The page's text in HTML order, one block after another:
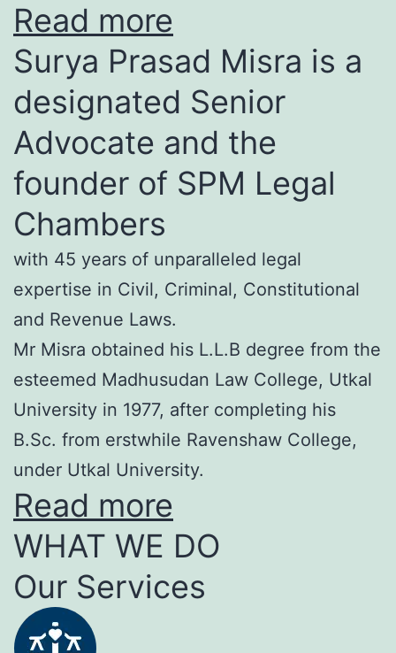
Read more
Surya Prasad Misra is a
designated Senior
Advocate and the
founder of SPM Legal
Chambers
with 45 years of unparalleled legal
expertise in Civil, Criminal, Constitutional
and Revenue Laws.
Mr Misra obtained his L.L.B degree from the
esteemed Madhusudan Law College, Utkal
University in 1977, after completing his
B.Sc. from erstwhile Ravenshaw College,
under Utkal University.
Read more
WHAT WE DO
Our Services